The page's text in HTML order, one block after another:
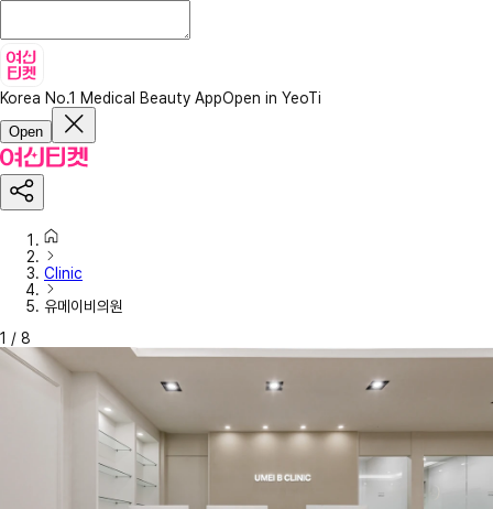
Korea No.1 Medical Beauty AppOpen in YeoTi
Open
Clinic
유메이비의원
1 / 8